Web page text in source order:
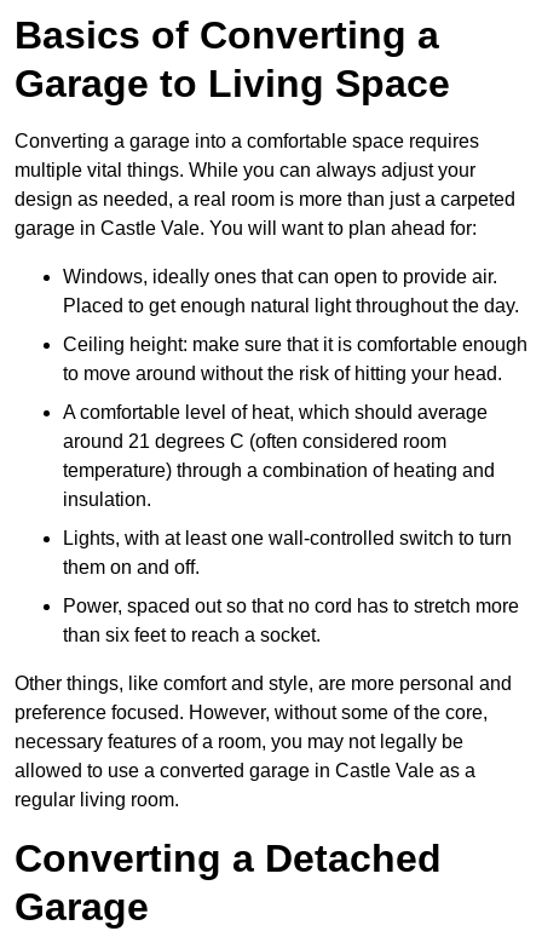
Basics of Converting a
Garage to Living Space
Converting a garage into a comfortable space requires
multiple vital things. While you can always adjust your
design as needed, a real room is more than just a carpeted
garage in Castle Vale. You will want to plan ahead for:
Windows, ideally ones that can open to provide air.
Placed to get enough natural light throughout the day.
Ceiling height: make sure that it is comfortable enough
to move around without the risk of hitting your head.
A comfortable level of heat, which should average
around 21 degrees C (often considered room
temperature) through a combination of heating and
insulation.
Lights, with at least one wall-controlled switch to turn
them on and off.
Power, spaced out so that no cord has to stretch more
than six feet to reach a socket.
Other things, like comfort and style, are more personal and
preference focused. However, without some of the core,
necessary features of a room, you may not legally be
allowed to use a converted garage in Castle Vale as a
regular living room.
Converting a Detached
Garage